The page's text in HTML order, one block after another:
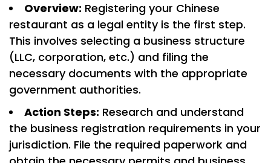
Overview: Registering your Chinese
restaurant as a legal entity is the first step.
This involves selecting a business structure
(LLC, corporation, etc.) and filing the
necessary documents with the appropriate
government authorities.
Action Steps: Research and understand
the business registration requirements in your
jurisdiction. File the required paperwork and